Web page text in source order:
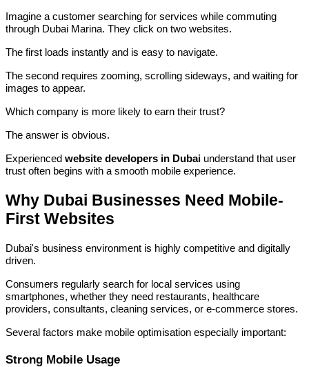
Imagine a customer searching for services while commuting
through Dubai Marina. They click on two websites.
The first loads instantly and is easy to navigate.
The second requires zooming, scrolling sideways, and waiting for
images to appear.
Which company is more likely to earn their trust?
The answer is obvious.
Experienced website developers in Dubai understand that user
trust often begins with a smooth mobile experience.
Why Dubai Businesses Need Mobile-
First Websites
Dubai's business environment is highly competitive and digitally
driven.
Consumers regularly search for local services using
smartphones, whether they need restaurants, healthcare
providers, consultants, cleaning services, or e-commerce stores.
Several factors make mobile optimisation especially important:
Strong Mobile Usage